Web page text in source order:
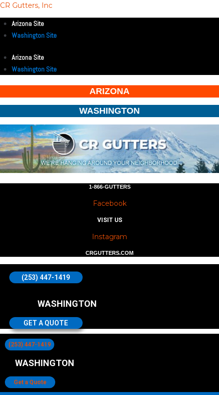
CR Gutters, Inc
Arizona Site
Washington Site
Arizona Site
Washington Site
ARIZONA
WASHINGTON
1-866-GUTTERS
Facebook
VISIT US
Instagram
CRGUTTERS.COM
(253) 447-1419
WASHINGTON
GET A QUOTE
(253) 447-1419
WASHINGTON
Get a Quote